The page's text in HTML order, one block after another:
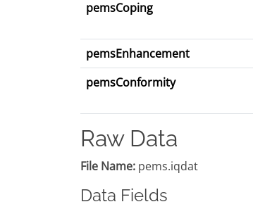
pemsCoping
pemsEnhancement
pemsConformity
Raw Data
File Name: pems.iqdat
Data Fields